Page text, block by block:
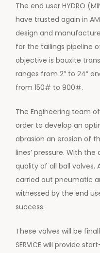
The end user HYDRO
have trusted again in
design and
for the tailings pipeline
objective is bauxite
ranges from 2” to 24”
from 150# to 900#.
The Engineering team
order to develop an
abrasion an erosion of
lines’ pressure. With
quality of all ball valves,
carried out pneumatic
witnessed by the end
success.
These valves will be
SERVICE will provide